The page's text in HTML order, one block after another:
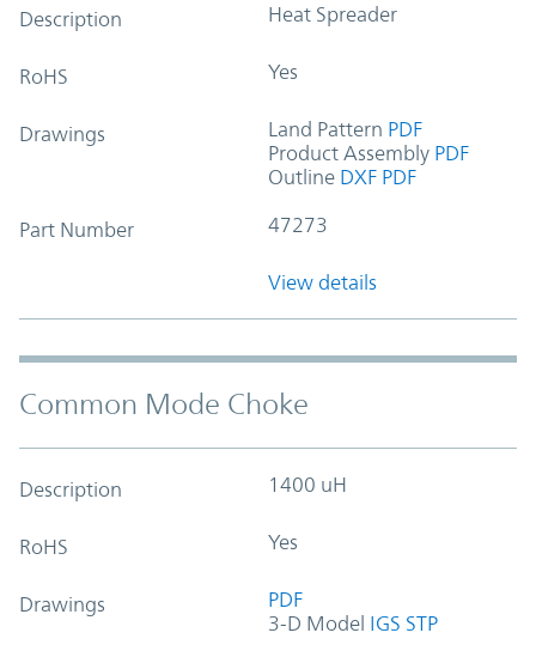
Description Heat Spreader
RoHS Yes
Drawings Land Pattern PDF
Product Assembly PDF
Outline DXF PDF
Part Number 47273
View details
Common Mode Choke
Description 1400 uH
RoHS Yes
Drawings
PDF
3-D Model IGS STP